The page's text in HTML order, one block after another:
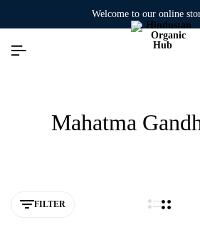
welcome to our online
Mahatma
FILTER